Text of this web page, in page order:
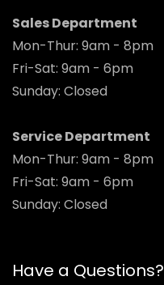
Sales Department
Mon-Thur: 9am - 8pm
Fri-Sat: 9am - 6pm
Sunday: Closed
Service Department
Mon-Thur: 9am - 8pm
Fri-Sat: 9am - 6pm
Sunday: Closed
Have a Questions?